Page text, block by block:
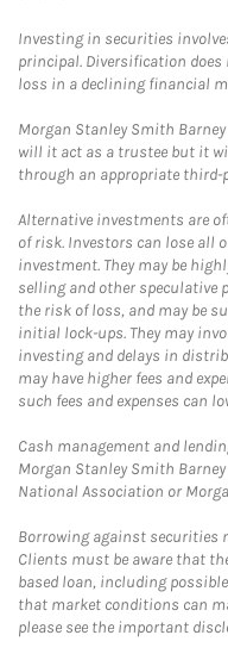
Investing in securities
principal. Diversification
loss in a declining financial
Morgan Stanley Smith
will it act as a trustee but it
through an appropriate third-
Alternative investments are
of risk. Investors can lose all
investment. They may be
selling and other speculative
the risk of loss, and may be
initial lock-ups. They may
investing and delays in
may have higher fees and
such fees and expenses can
Cash management and
Morgan Stanley Smith
National Association or
Borrowing against securities
Clients must be aware that
based loan, including
that market conditions can
please see the important